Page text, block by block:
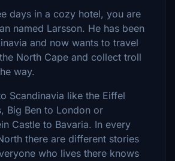
days in a cozy hotel, you are
named Larsson. He has been
and now wants to travel
North Cape and collect troll
way.
Scandinavia like the Eiffel
Big Ben to London or
Castle to Bavaria. In every
there are different stories
who lives there knows